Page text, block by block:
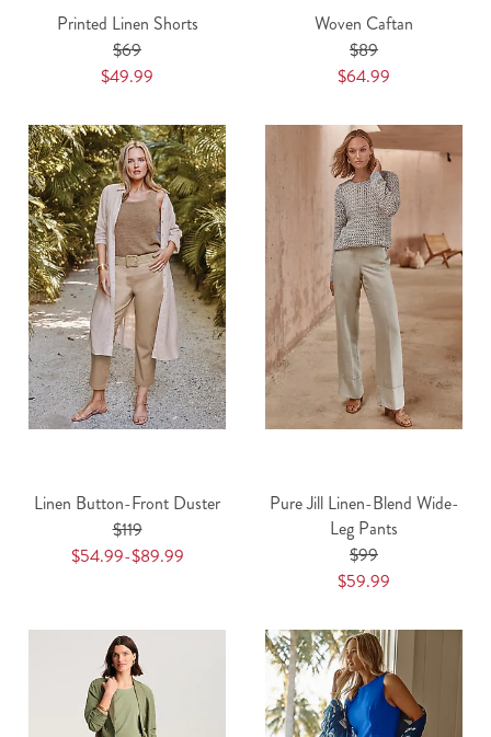
Printed Linen Shorts
$69
$49.99
Woven Caftan
$89
$64.99
Linen Button-Front Duster
$119
$54.99-$89.99
Pure Jill Linen-Blend Wide-
Leg Pants
$99
$59.99